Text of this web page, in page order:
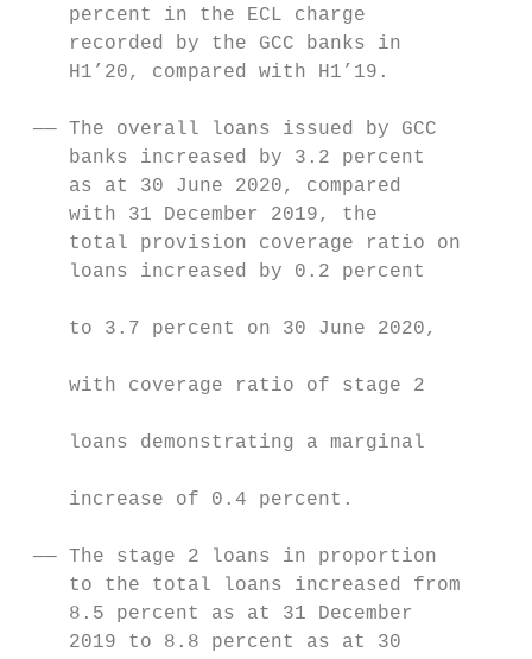
    percent in the ECL charge
recorded by the GCC banks in
H1’20, compared with H1’19.
—— The overall loans issued by
banks increased by 3.2 percent
as at 30 June 2020, compared
with 31 December 2019, the
total provision coverage ratio on
loans increased by 0.2 percent
    to 3.7 percent on 30 June 2020,
    with coverage ratio of stage 2
    loans demonstrating a marginal
    increase of 0.4 percent.
—— The stage 2 loans in
to the total loans increased from
8.5 percent as at 31 December
2019 to 8.8 percent as at 30